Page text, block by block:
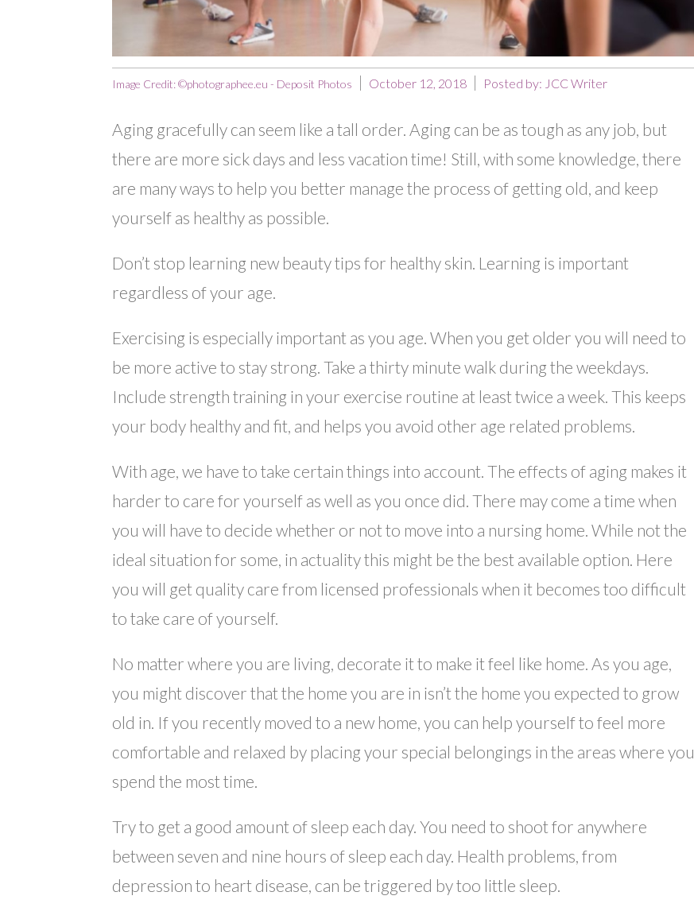
Image Credit: ©photographee.eu - Deposit Photos October 12, 2018 Posted by: JCC Writer
Aging gracefully can seem like a tall order. Aging can be as tough as any job, but
there are more sick days and less vacation time! Still, with some knowledge, there
are many ways to help you better manage the process of getting old, and keep
yourself as healthy as possible.
Don’t stop learning new beauty tips for healthy skin. Learning is important
regardless of your age.
Exercising is especially important as you age. When you get older you will need to
be more active to stay strong. Take a thirty minute walk during the weekdays.
Include strength training in your exercise routine at least twice a week. This keeps
your body healthy and fit, and helps you avoid other age related problems.
With age, we have to take certain things into account. The effects of aging makes it
harder to care for yourself as well as you once did. There may come a time when
you will have to decide whether or not to move into a nursing home. While not the
ideal situation for some, in actuality this might be the best available option. Here
you will get quality care from licensed professionals when it becomes too difficult
to take care of yourself.
No matter where you are living, decorate it to make it feel like home. As you age,
you might discover that the home you are in isn’t the home you expected to grow
old in. If you recently moved to a new home, you can help yourself to feel more
comfortable and relaxed by placing your special belongings in the areas where you
spend the most time.
Try to get a good amount of sleep each day. You need to shoot for anywhere
between seven and nine hours of sleep each day. Health problems, from
depression to heart disease, can be triggered by too little sleep.